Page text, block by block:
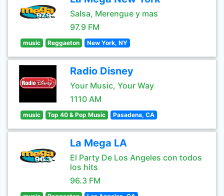
Salsa, Merengue y mas
97.9 FM
music Reggaeton New York, NY
Radio Disney
Your Music, Your Way
1110 AM
music Top 40 & Pop Music Pasadena, CA
La Mega LA
El Party De Los Angeles con todos
los hits
96.3 FM